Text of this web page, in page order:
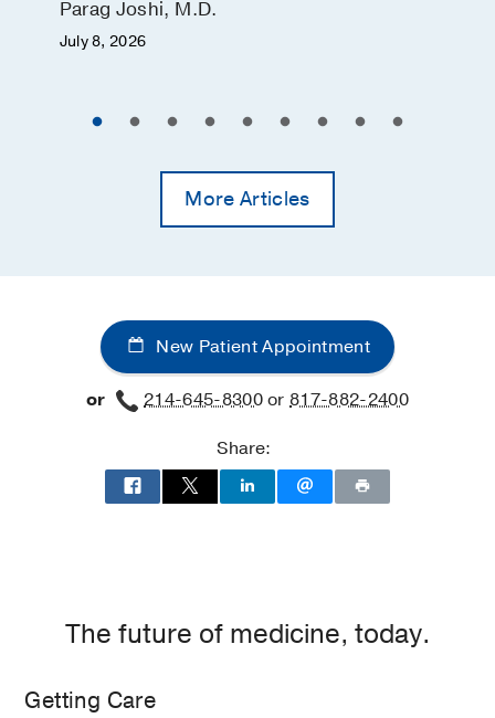
Parag Joshi, M.D.
July 8, 2026
More Articles
New Patient Appointment
or 214-645-8300or817-882-2400
Share:
The future of medicine, today.
Getting Care